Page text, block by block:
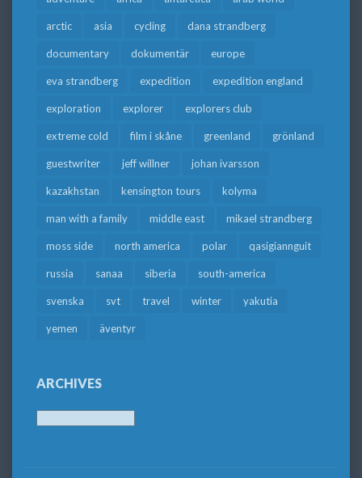
arctic asia cycling dana strandberg
documentary dokumentär europe
eva strandberg expedition expedition england
exploration explorer explorers club
extreme cold film i skåne greenland grönland
guestwriter jeff willner johan ivarsson
kazakhstan kensington tours kolyma
man with a family middle east mikael strandberg
moss side north america polar qasigiannguit
russia sanaa siberia south-america
svenska svt travel winter yakutia
yemen äventyr
ARCHIVES